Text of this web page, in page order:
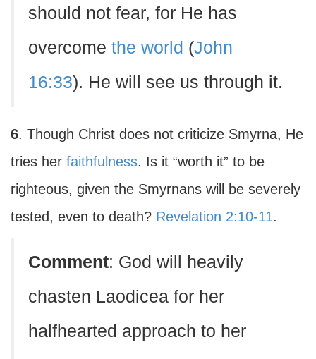
should not fear, for He has
overcome the world (John
16:33). He will see us through it.
6. Though Christ does not criticize Smyrna, He
tries her faithfulness. Is it “worth it” to be
righteous, given the Smyrnans will be severely
tested, even to death? Revelation 2:10-11.
Comment: God will heavily
chasten Laodicea for her
halfhearted approach to her